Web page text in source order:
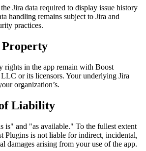
Jira data required to display issue history
handling remains subject to Jira and
practices.
rights in the app remain with Boost
or its licensors. Your underlying Jira
organization’s.
Liability
is" and "as available." To the fullest extent
Plugins is not liable for indirect, incidental,
damages arising from your use of the app.